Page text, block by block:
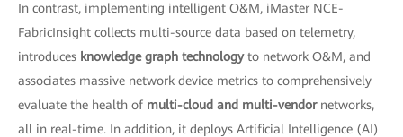
In contrast, implementing intelligent O&M, iMaster NCE-
FabricInsight collects multi-source data based on telemetry,
introduces knowledge graph technologyto network O&M, and
associates massive network device metrics to comprehensively
evaluate the health of multi-cloud and multi-vendornetworks,
all in real-time. In addition, it deploys Artificial Intelligence (AI)